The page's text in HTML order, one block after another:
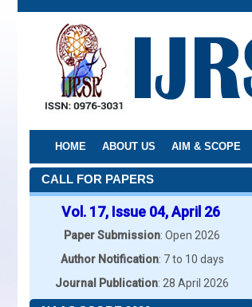
Skip
HOME ABOUT US AIM & SCOPE
CALL FOR PAPERS
Vol. 17, Issue 04, April 26
Paper Submission: Open 2026
Author Notification: 7 to 10 days
Journal Publication: 28 April 2026